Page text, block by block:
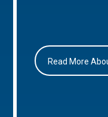
Read More